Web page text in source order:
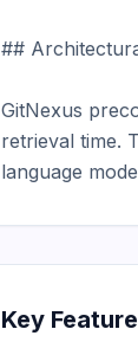
##
GitNexus
retrieval time.
language
Key